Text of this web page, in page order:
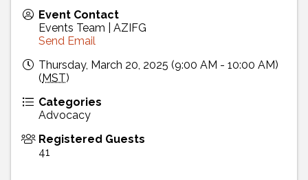
Event Contact
Events Team | AZIFG
Send Email
Thursday, March 20, 2025 (9:00 AM - 10:00 AM)
( MST)
Categories
Advocacy
Registered Guests
41